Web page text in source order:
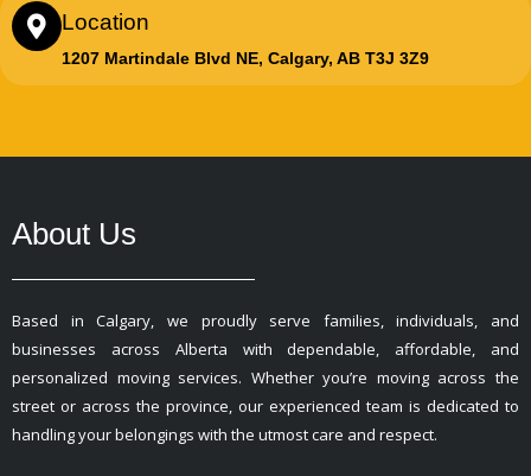
Location
1207 Martindale Blvd NE, Calgary, AB T3J 3Z9
About Us
Based in Calgary, we proudly serve families, individuals, and
businesses across Alberta with dependable, affordable, and
personalized moving services. Whether you’re moving across the
street or across the province, our experienced team is dedicated to
handling your belongings with the utmost care and respect.